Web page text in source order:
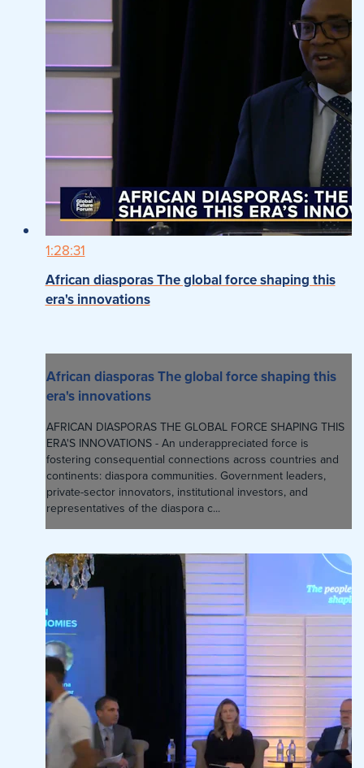
1:28:31
African diasporas The global force shaping this
era's innovations
African diasporas The global force shaping this
era's innovations
AFRICAN DIASPORAS THE GLOBAL FORCE SHAPING THIS
ERA'S INNOVATIONS - An underappreciated force is
fostering consequential connections across countries and
continents: diaspora communities. Government leaders,
private-sector innovators, institutional investors, and
representatives of the diaspora c...